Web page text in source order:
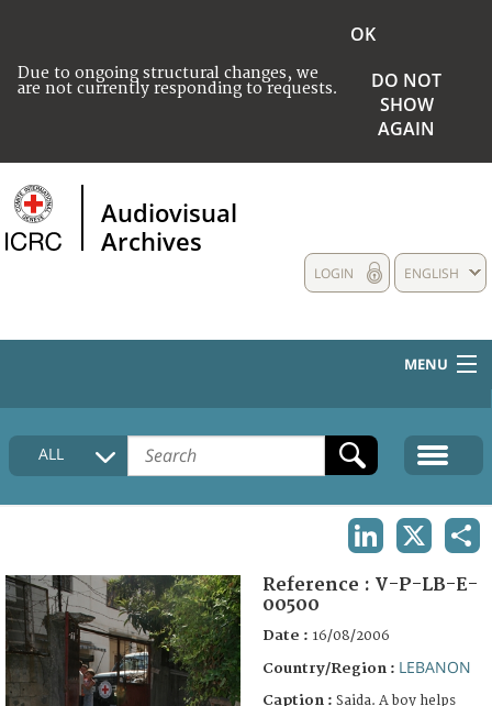
Due to ongoing structural changes, we
are not currently responding to requests.
OK
DO NOT
SHOW
AGAIN
Audiovisual
Archives
ENGLISH
LOGIN
MENU
HOME
COLLECTIONS DESCRIPTION
FAQ
ALL
Reference : V-P-LB-E-
00500
Date : 16/08/2006
Country/Region : LEBANON
Caption : Saida. A boy helps